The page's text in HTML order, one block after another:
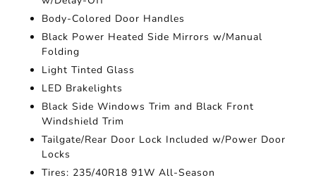
Body-Colored Door Handles
Black Power Heated Side Mirrors w/Manual
Folding
Light Tinted Glass
LED Brakelights
Black Side Windows Trim and Black Front
Windshield Trim
Tailgate/Rear Door Lock Included w/Power Door
Locks
Tires: 235/40R18 91W All-Season